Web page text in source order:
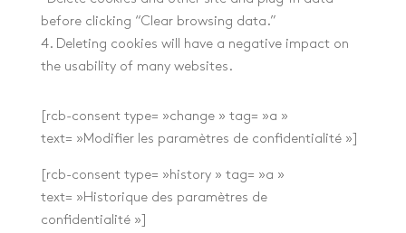
before clicking “Clear browsing data.”
4. Deleting cookies will have a negative impact on
the usability of many websites.
[rcb-consent type= »change » tag= »a »
text= »Modifier les paramètres de confidentialité »]
[rcb-consent type= »history » tag= »a »
text= »Historique des paramètres de
confidentialité »]